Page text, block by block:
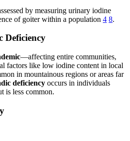
by measuring urinary iodine
of goiter within a population 4 8.
Deficiency
—affecting entire communities,
factors like low iodine content in local
in mountainous regions or areas far
deficiency occurs in individuals
is less common.